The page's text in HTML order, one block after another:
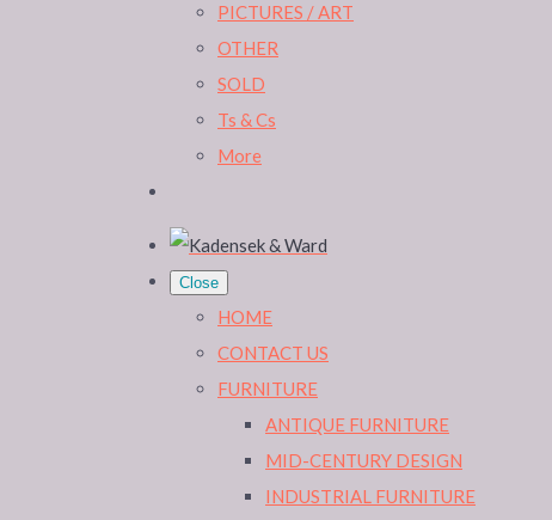
PICTURES / ART
OTHER
SOLD
Ts & Cs
More
Close
HOME
CONTACT US
FURNITURE
ANTIQUE FURNITURE
MID-CENTURY DESIGN
INDUSTRIAL FURNITURE